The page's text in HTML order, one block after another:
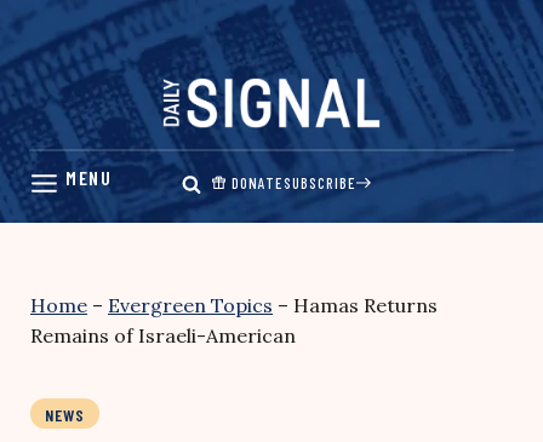
Skip
content
DONATESUBSCRIBE
Home – Evergreen Topics – Hamas Returns
Remains of Israeli-American
NEWS